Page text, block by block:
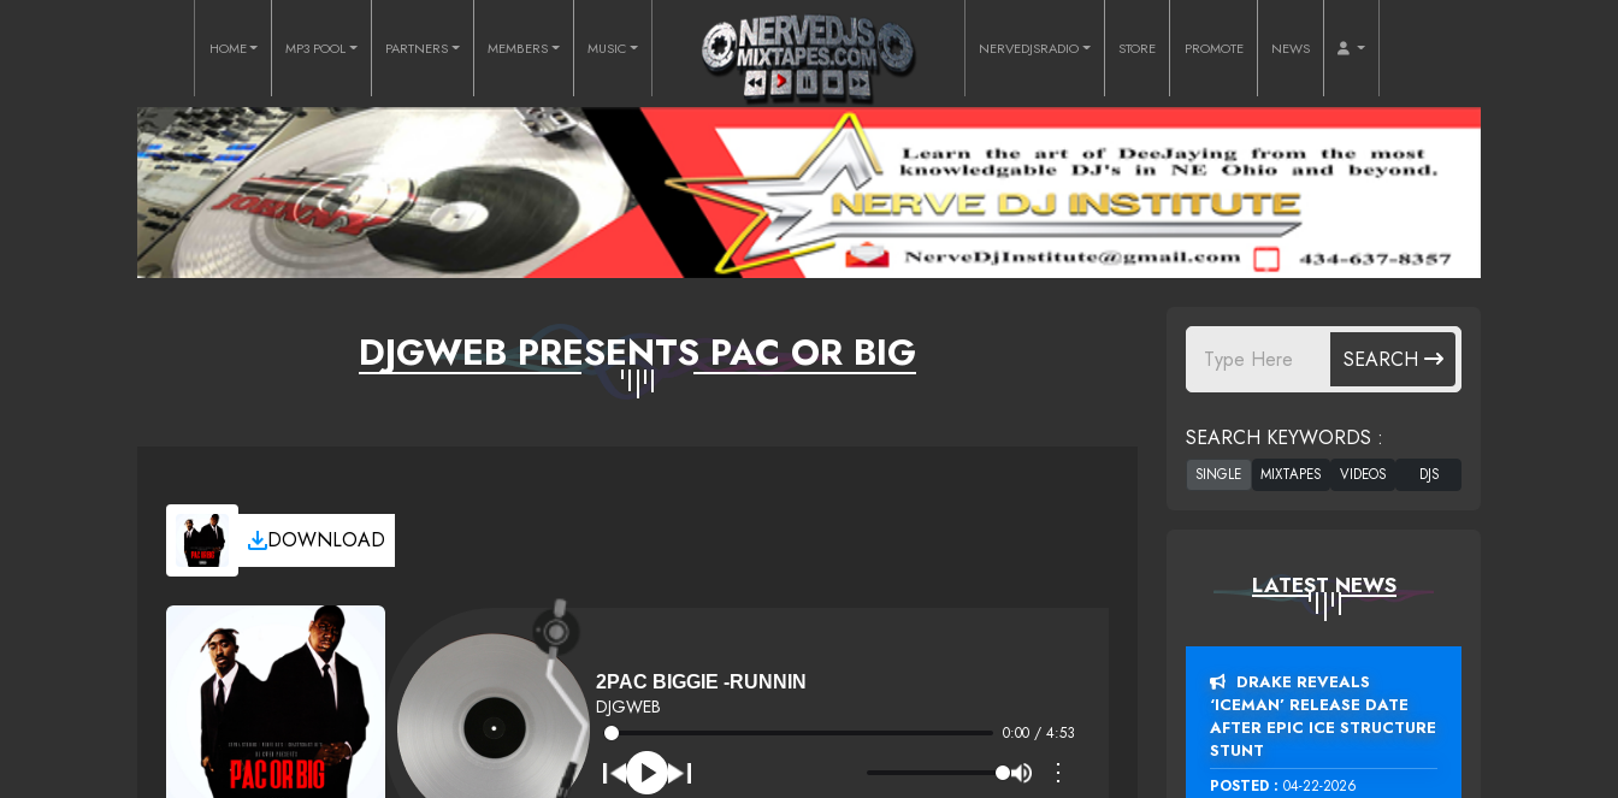
HOME MP3 POOL PARTNERS MEMBERS MUSIC NERVEDJSRADIO STORE PROMOTE NEWS
DJGWEB PRESENTS PAC OR BIG
DOWNLOAD
2PAC BIGGIE -RUNNIN
DJGWEB
0:00 / 4:53
⋮
SEARCH
SEARCH KEYWORDS :
LATEST NEWS
DRAKE REVEALS
‘ICEMAN’ RELEASE DATE
AFTER EPIC ICE STRUCTURE
STUNT
POSTED : 04-22-2026